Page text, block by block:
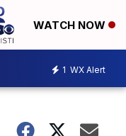
WATCH NOW
1 WX Alert